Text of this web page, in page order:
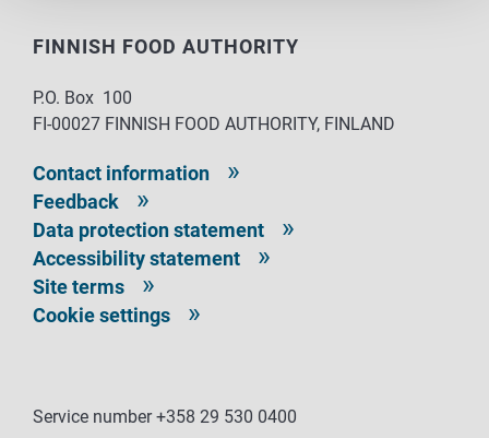
FINNISH FOOD AUTHORITY
P.O. Box 100
FI-00027 FINNISH FOOD AUTHORITY, FINLAND
Contact information
Feedback
Data protection statement
Accessibility statement
Site terms
Cookie settings
Service number +358 29 530 0400